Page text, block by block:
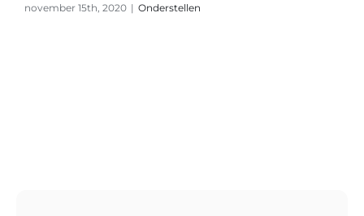
november 15th, 2020 | Onderstellen